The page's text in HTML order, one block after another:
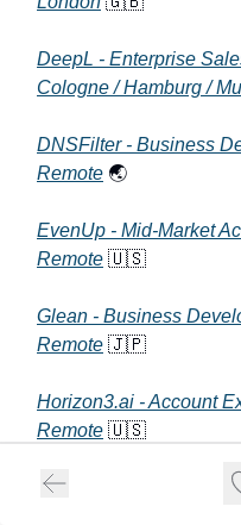
DeepL - Enterprise
Cologne / Hamburg /
DNSFilter - Business
Remote 🌏
EvenUp - Mid-Market
Remote 🇺🇸
Glean - Business
Remote 🇯🇵
Horizon3.ai - Account
Remote 🇺🇸
Jasper - Senior